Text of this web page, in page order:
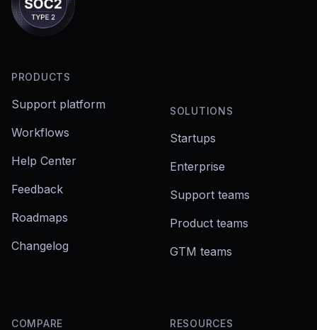
PRODUCTS
Support platform
Workflows
Help Center
Feedback
Roadmaps
Changelog
SOLUTIONS
Startups
Enterprise
Support teams
Product teams
GTM teams
COMPARE RESOURCES